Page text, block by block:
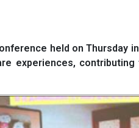
held on
experiences,